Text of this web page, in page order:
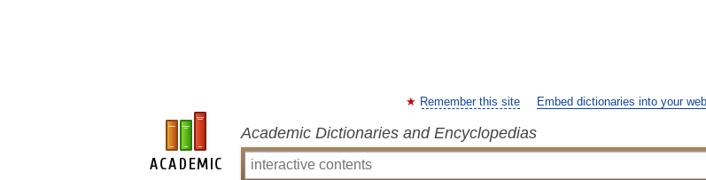
Remember this site Embed dictionaries into your
Academic Dictionaries and Encyclopedias